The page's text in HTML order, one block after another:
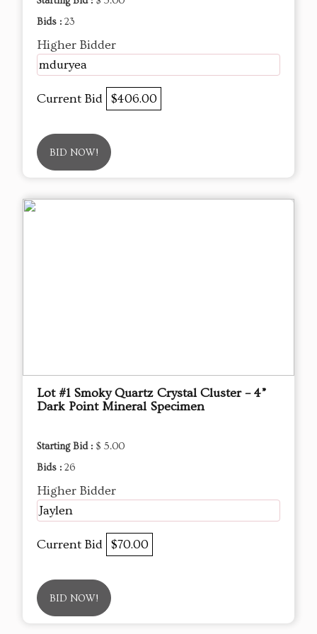
Bids : 23
Higher Bidder
mduryea
Current Bid $406.00
BID NOW!
Lot #1 Smoky Quartz Crystal Cluster – 4”
Dark Point Mineral Specimen
Starting Bid : $ 5.00
Bids : 26
Higher Bidder
Jaylen
Current Bid $70.00
BID NOW!